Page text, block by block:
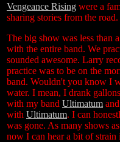
Vengeance Rising were a
sharing stories from the
The big show was less than
with the entire band. We
sounded awesome. Larry
practice was to be on the
band. Wouldn't you know I
water. I mean, I drank
with my band Ultimatum
with Ultimatum. I can
was gone. As many shows
now I can hear a bit of